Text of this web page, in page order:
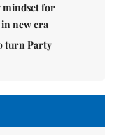
mindset for
new era
turn Party